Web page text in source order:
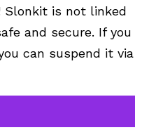
Slonkit is not linked
and secure. If you
can suspend it via